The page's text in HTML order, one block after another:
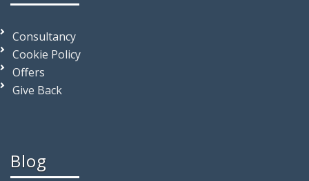
Consultancy
Cookie Policy
Offers
Give Back
Blog